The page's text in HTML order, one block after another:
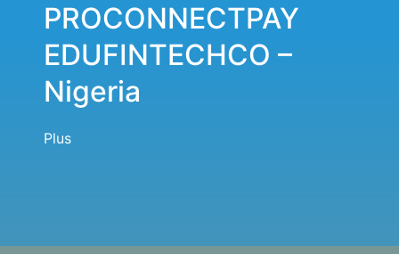
PROCONNECTPAY
EDUFINTECHCO –
Nigeria
Plus